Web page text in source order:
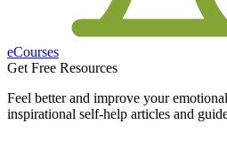
eCourses
Get Free Resources
Feel better and improve your
inspirational self-help articles and